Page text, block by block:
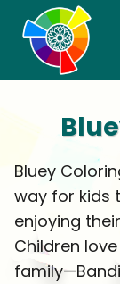
content
Bluey
way for kids
enjoying
Children